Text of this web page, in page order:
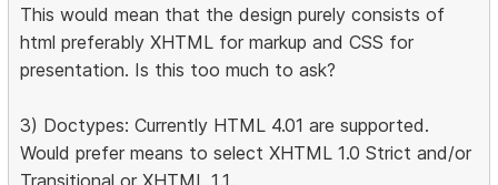
This would mean that the design purely consists of
html preferably XHTML for markup and CSS for
presentation. Is this too much to ask?
3) Doctypes: Currently HTML 4.01 are supported.
Would prefer means to select XHTML 1.0 Strict and/or